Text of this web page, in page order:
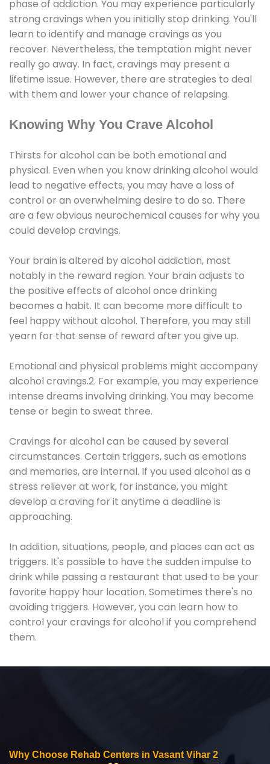
phase of addiction. You may experience particularly
strong cravings when you initially stop drinking. You'll
learn to identify and manage cravings as you
recover. Nevertheless, the temptation might never
really go away. In fact, cravings may present a
lifetime issue. However, there are strategies to deal
with them and lower your chance of relapsing.
Knowing Why You Crave Alcohol
Thirsts for alcohol can be both emotional and
physical. Even when you know drinking alcohol would
lead to negative effects, you may have a loss of
control or an overwhelming desire to do so. There
are a few obvious neurochemical causes for why you
could develop cravings.
Your brain is altered by alcohol addiction, most
notably in the reward region. Your brain adjusts to
the positive effects of alcohol once drinking
becomes a habit. It can become more difficult to
feel happy without alcohol. Therefore, you may still
yearn for that sense of reward after you give up.
Emotional and physical problems might accompany
alcohol cravings.2. For example, you may experience
intense dreams involving drinking. You may become
tense or begin to sweat three.
Cravings for alcohol can be caused by several
circumstances. Certain triggers, such as emotions
and memories, are internal. If you used alcohol as a
stress reliever at work, for instance, you might
develop a craving for it anytime a deadline is
approaching.
In addition, situations, people, and places can act as
triggers. It's possible to have the sudden impulse to
drink while passing a restaurant that used to be your
favorite happy hour location. Sometimes there's no
avoiding triggers. However, you can learn how to
control your cravings for alcohol if you comprehend
them.
Why Choose Rehab Centers in Vasant Vihar 2